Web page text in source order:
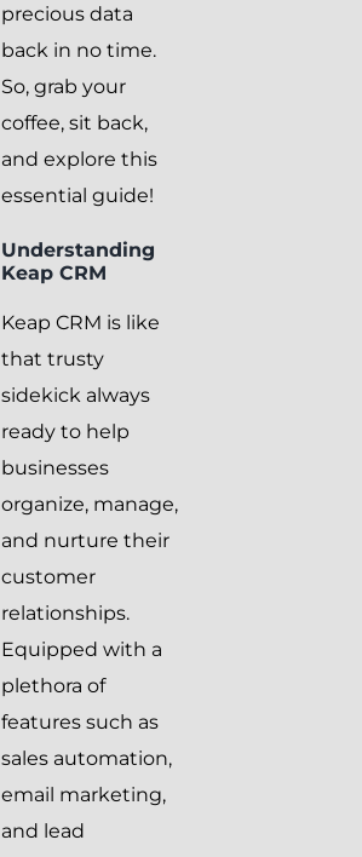
precious data
back in no time.
So, grab your
coffee, sit back,
and explore this
essential guide!
Understanding
Keap CRM
Keap CRM is like
that trusty
sidekick always
ready to help
businesses
organize, manage,
and nurture their
customer
relationships.
Equipped with a
plethora of
features such as
sales automation,
email marketing,
and lead